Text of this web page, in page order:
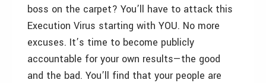
boss on the carpet? You’ll have to attack this
Execution Virus starting with YOU. No more
excuses. It’s time to become publicly
accountable for your own results—the good
and the bad. You’ll find that your people are